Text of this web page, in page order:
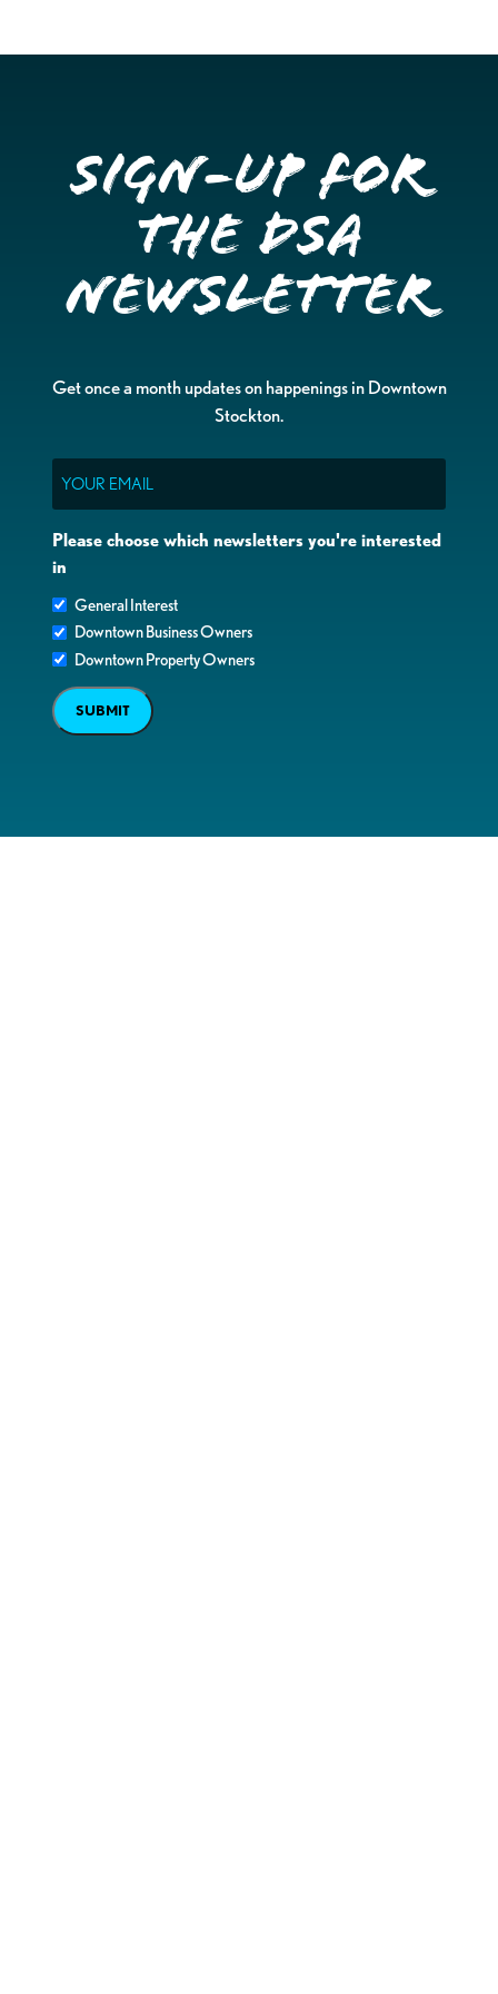
Sign-up for
the DSA
Newsletter
Get once a month updates on happenings in Downtown
Stockton.
Please choose which newsletters you're interested
in
General Interest
Downtown Business Owners
Downtown Property Owners
SUBMIT